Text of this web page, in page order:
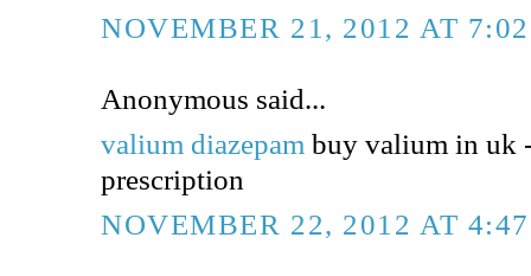
NOVEMBER 21, 2012 AT
Anonymous said...
valium diazepam buy valium in uk
prescription
NOVEMBER 22, 2012 AT